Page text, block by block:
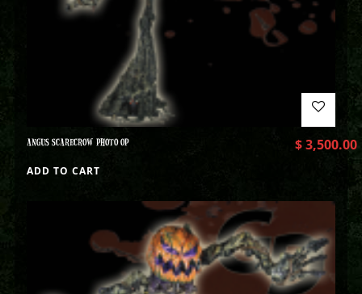
ANGUS SCARECROW PHOTO OP $3,500.00
ADD TO CART